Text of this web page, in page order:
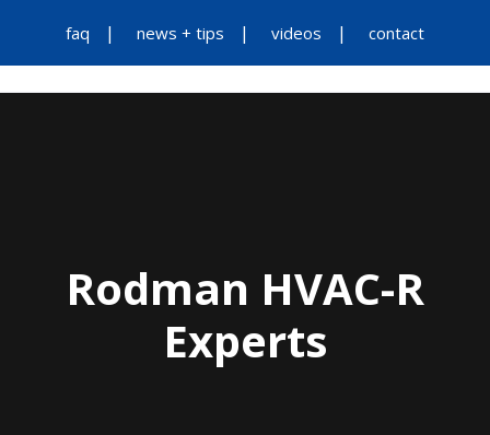
faq news + tips videos contact
Rodman HVAC-R
Experts